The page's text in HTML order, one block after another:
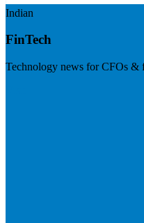
Indian
FinTech
Technology news for CFOs &